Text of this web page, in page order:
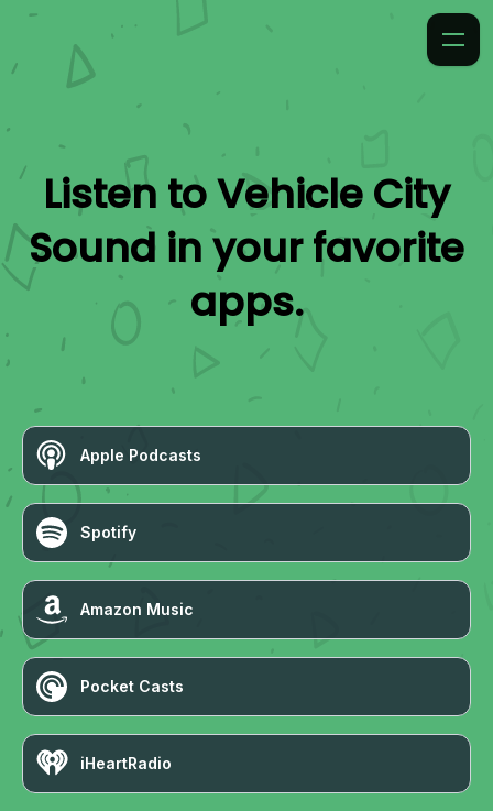
Listen toVehicle City
Sound in your favorite
apps.
Apple Podcasts
Spotify
Amazon Music
Pocket Casts
iHeartRadio